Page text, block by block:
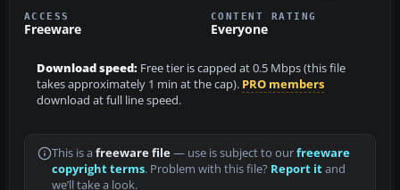
ACCESS
Freeware
CONTENT RATING
Everyone
Download speed: Free tier is capped at 0.5 Mbps (this file
takes approximately 1 min at the cap). PRO members
download at full line speed.
This is a freeware file— use is subject to ourfreeware
copyright terms. Problem with this file? Report itand
we’ll take a look.